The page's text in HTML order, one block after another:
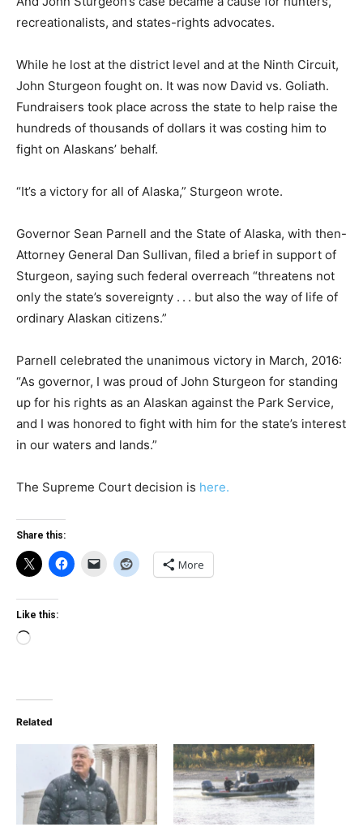
recreationalists, and states-rights advocates.
While he lost at the district level and at the Ninth Circuit,
John Sturgeon fought on. It was now David vs. Goliath.
Fundraisers took place across the state to help raise the
hundreds of thousands of dollars it was costing him to
fight on Alaskans’ behalf.
“It’s a victory for all of Alaska,” Sturgeon wrote.
Governor Sean Parnell and the State of Alaska, with then-
Attorney General Dan Sullivan, filed a brief in support of
Sturgeon, saying such federal overreach “threatens not
only the state’s sovereignty . . . but also the way of life of
ordinary Alaskan citizens.”
Parnell celebrated the unanimous victory in March, 2016:
“As governor, I was proud of John Sturgeon for standing
up for his rights as an Alaskan against the Park Service,
and I was honored to fight with him for the state’s interest
in our waters and lands.”
The Supreme Court decision is here.
Share this:
More
Like this:
Loading…
Related